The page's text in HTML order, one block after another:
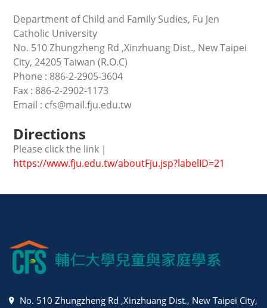
Department of Child and Family Sudies, Fu Jen
Catholic University
No. 510 Zhungzheng Rd ,Xinzhuang Dist., New Taipei
City, 24205 Taiwan (R.O.C)
Phone : 886-2-2905-3604
Fax : 886-2-2902-1173
Email : cfs@mail.fju.edu.tw
Directions
Please click the link｜
https://www.fju.edu.tw/aboutFju.jsp?labelID=21
No. 510 Zhungzheng Rd ,Xinzhuang Dist., New Taipei City,